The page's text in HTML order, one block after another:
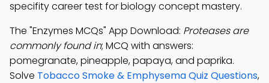
specifity career test for biology concept mastery.
The "Enzymes MCQs" App Download: Proteases are
commonly found in; MCQ with answers:
pomegranate, pineapple, papaya, and paprika.
Solve Tobacco Smoke & Emphysema Quiz Questions,